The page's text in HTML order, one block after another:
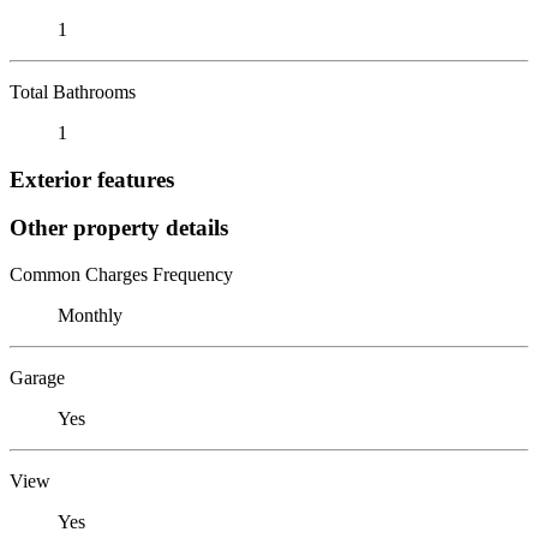
1
Total Bathrooms
1
Exterior features
Other property details
Common Charges Frequency
Monthly
Garage
Yes
View
Yes